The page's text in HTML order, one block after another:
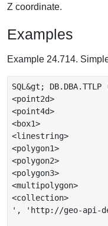
Z coordinate.
Examples
Example 24.714.
SQL&gt;
<point2d>
<point4d>
<box1>
<linestring>
<polygon1>
<polygon2>
<polygon3>
<multipolygon>
<collection>
', 'http://geo-api-